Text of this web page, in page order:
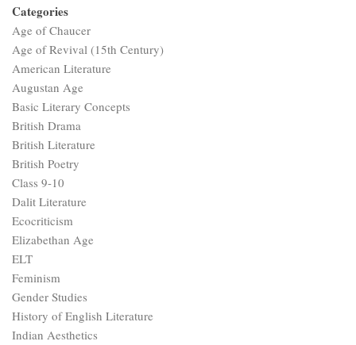
Categories
Age of Chaucer
Age of Revival (15th Century)
American Literature
Augustan Age
Basic Literary Concepts
British Drama
British Literature
British Poetry
Class 9-10
Dalit Literature
Ecocriticism
Elizabethan Age
ELT
Feminism
Gender Studies
History of English Literature
Indian Aesthetics